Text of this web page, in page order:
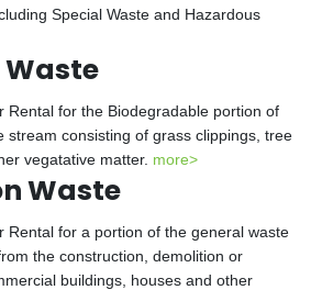
Special Waste and Hazardous
Rental for the Biodegradable portion of
stream consisting of grass clippings, tree
vegatative matter. more>
Waste
Rental for a portion of the general waste
the construction, demolition or
buildings, houses and other